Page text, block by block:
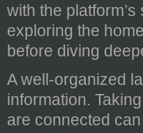
with the
exploring the
before diving
A well-organized
information.
are connected